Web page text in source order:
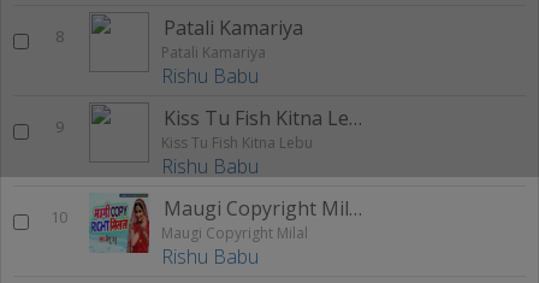
8 Patali Kamariya
Patali Kamariya
Rishu Babu
9 Kiss Tu Fish Kitna Lebu
Kiss Tu Fish Kitna Lebu
Rishu Babu
10 Maugi Copyright Milal
Maugi Copyright Milal
Rishu Babu